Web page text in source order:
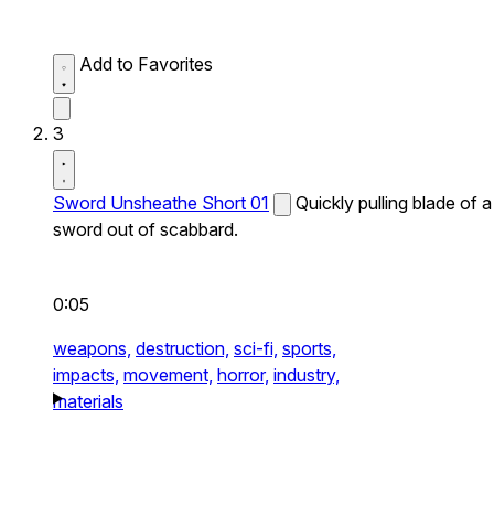
Add to Favorites
3
Sword Unsheathe Short 01
Quickly pulling blade of a
sword out of scabbard.
0:05
weapons, destruction, sci-fi, sports,
impacts, movement, horror, industry,
materials